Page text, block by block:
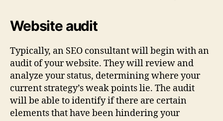
Website audit
Typically, an SEO consultant will begin with an
audit of your website. They will review and
analyze your status, determining where your
current strategy’s weak points lie. The audit
will be able to identify if there are certain
elements that have been hindering your